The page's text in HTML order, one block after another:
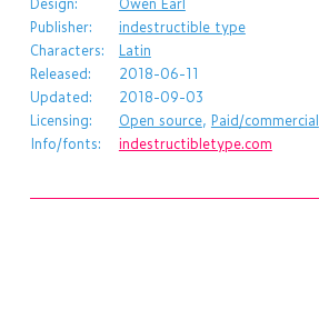
Publisher:
indestructible type
Characters:
Latin
Released:
2018-06-11
Updated:
2018-09-03
Licensing:
Open source, Paid/commercial
Info/fonts:
indestructibletype.com